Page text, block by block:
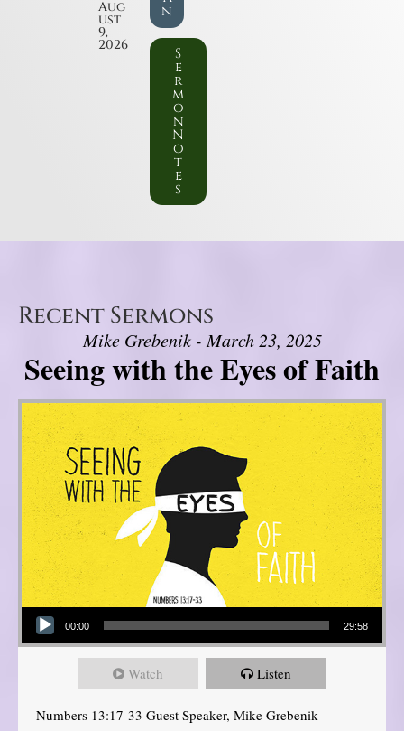
Aug
ust
9,
2026
n
S
e
r
m
o
n
N
o
t
e
s
Recent Sermons
Mike Grebenik - March 23, 2025
Seeing with the Eyes of Faith
Audio Player
00:00 29:58
Watch Listen
Numbers 13:17-33 Guest Speaker, Mike Grebenik